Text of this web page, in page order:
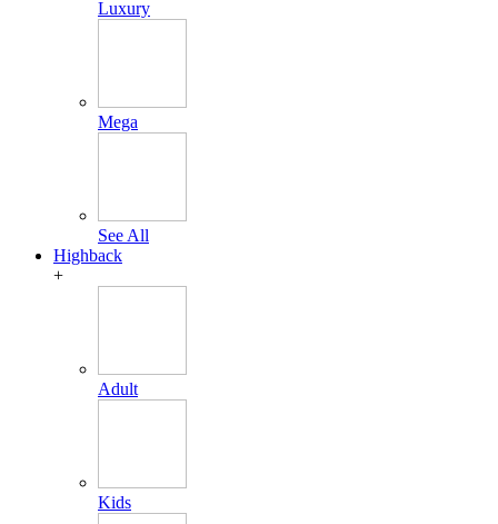
Luxury
Mega
See All
Highback
+
Adult
Kids